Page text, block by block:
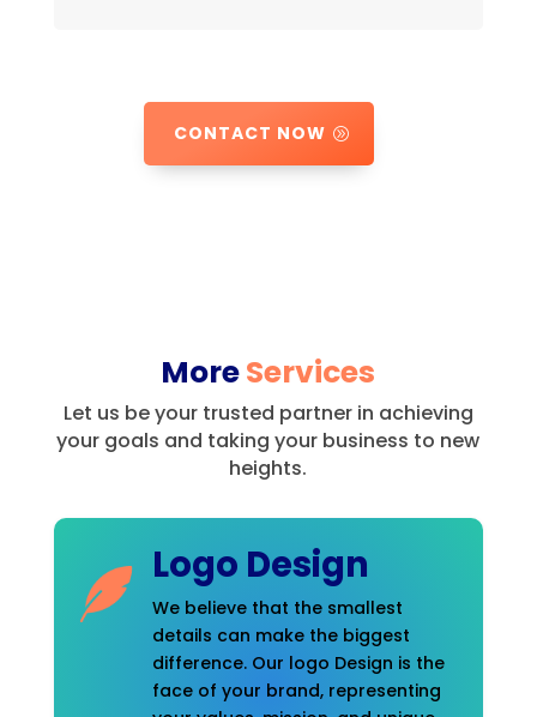
CONTACT NOW
MoreServices
Let us be your trusted partner in achieving
your goals and taking your business to new
heights.
Logo Design
We believe that the smallest
details can make the biggest
difference. Our logo Design is the
face of your brand, representing